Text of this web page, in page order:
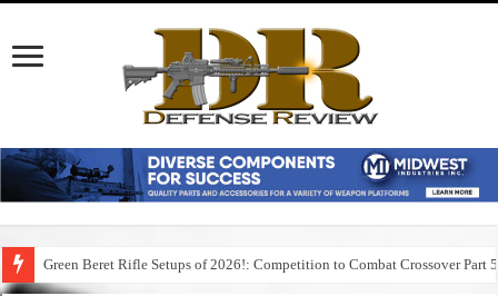
Green Beret Rifle Setups of 2026!: Competition to Combat Crossover Part 5